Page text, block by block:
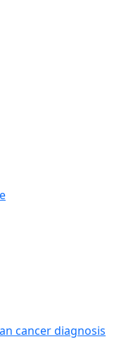
cancer diagnosis